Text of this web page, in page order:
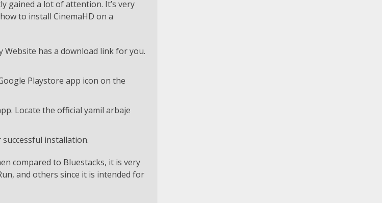
gained a lot of attention. It’s very
to install CinemaHD on a
Website has a download link for you.
Playstore app icon on the
Locate the official yamil arbaje
successful installation.
compared to Bluestacks, it is very
and others since it is intended for